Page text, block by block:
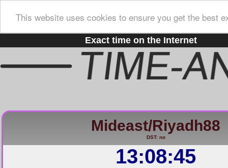
This website uses cookies to ensure you get the best
Exact time on the Internet
Mideast/Riyadh88
DST: no
13:08:46